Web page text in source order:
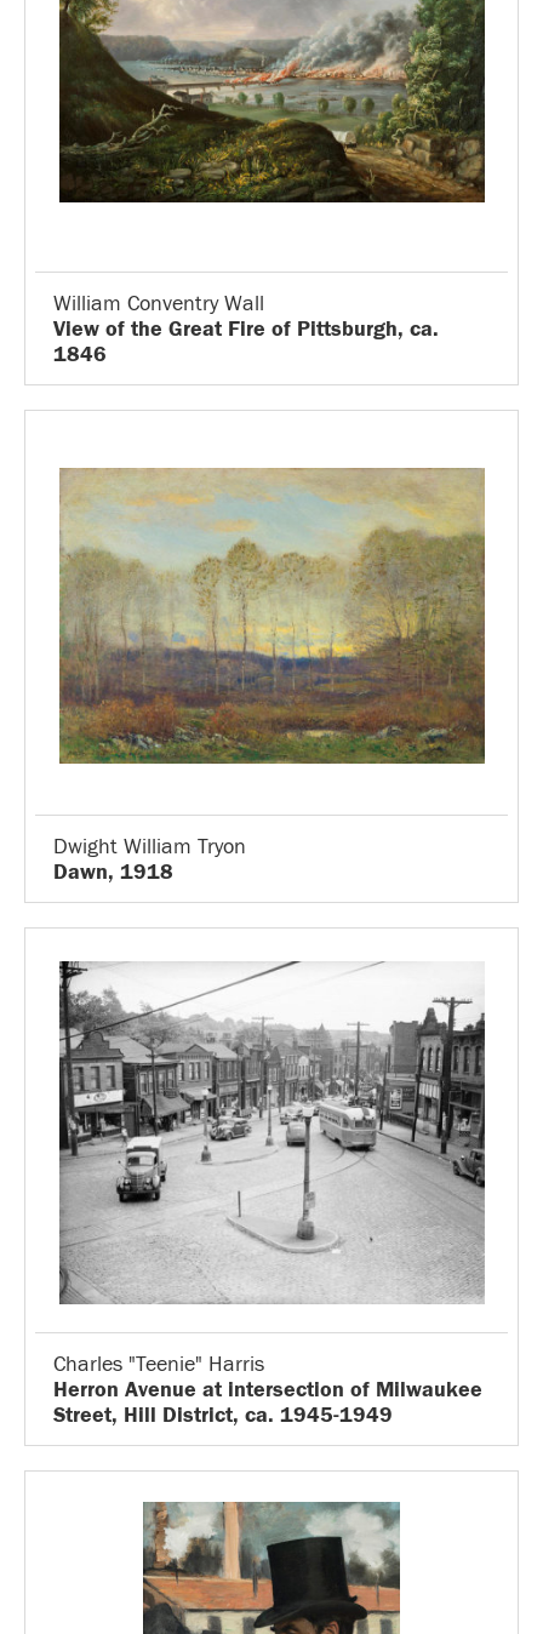
William Conventry Wall
View of the Great Fire of Pittsburgh, ca.
1846
Dwight William Tryon
Dawn, 1918
Charles "Teenie" Harris
Herron Avenue at intersection of Milwaukee
Street, Hill District, ca. 1945-1949